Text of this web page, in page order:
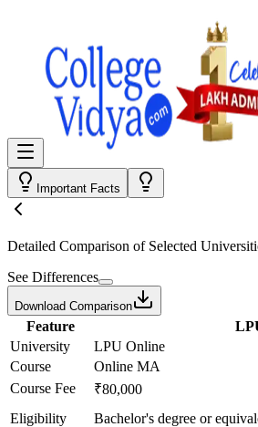
Important Facts
Detailed Comparison of Selected
See Differences
Download Comparison
Feature
University
LPU Online
Course
Online MA
Course Fee
₹80,000
Eligibility
Bachelor's degree or